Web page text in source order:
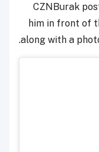
CZNBurak
him in front of
along with a